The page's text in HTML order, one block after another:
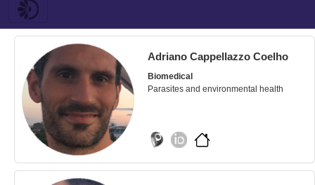
Adriano Cappellazzo Coelho
Biomedical
Parasites and environmental health